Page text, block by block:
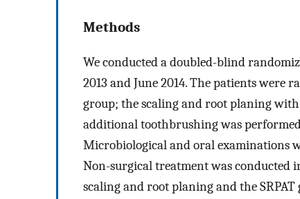
Methods
We conducted a doubled-blind
2013 and June 2014. The patients were
group; the scaling and root planing
additional toothbrushing was
Microbiological and oral examinations
Non-surgical treatment was conducted
scaling and root planing and the